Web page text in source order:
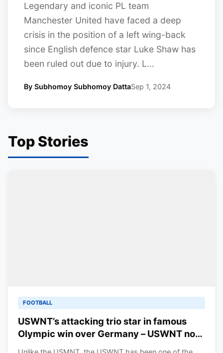
Legendary and iconic PL team
Manchester United have faced a deep
crisis in the position of a left wing-back
since English defence star Luke Shaw has
been ruled out due to injury. L...
By Subhomoy Subhomoy DattaSep 1, 2024
Top Stories
FOOTBALL
USWNT’s attacking trio star in famous
Olympic win over Germany – USWNT now